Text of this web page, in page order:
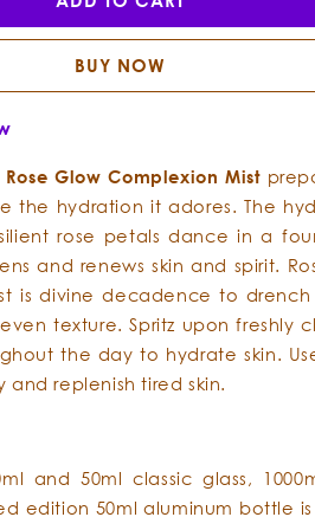
-
Complexion
BUY NOW
RoseGlowComplexionMist
the hydration it adores.The
rose petals dance in a
and renews skin and spirit.
is divine decadence to drench
texture. Spritz upon freshly
the day to hydrate skin.
and replenish tired skin.
and 50ml classic glass,
edition 50ml aluminum bottle